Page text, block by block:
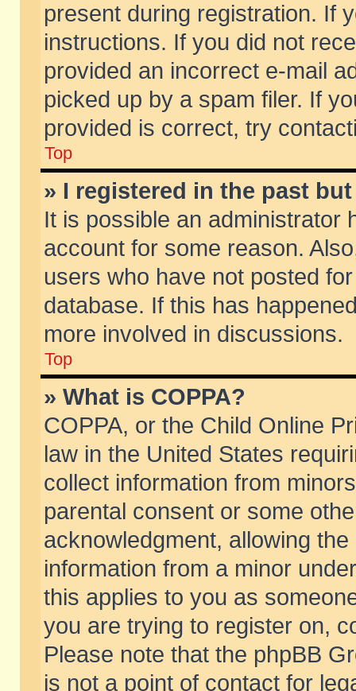
present during registration. If
instructions. If you did not
provided an incorrect e-mail
picked up by a spam filer. If
provided is correct, try
Top
» I registered in the past
It is possible an administrator
account for some reason.
users who have not posted
database. If this has
more involved in discussions.
Top
» What is COPPA?
COPPA, or the Child Online
law in the United States
collect information from
parental consent or some
acknowledgment, allowing
information from a minor
this applies to you as
you are trying to register on,
Please note that the phpBB
is not a point of contact for